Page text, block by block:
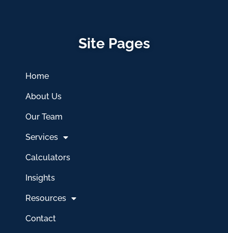
Site Pages
Home
About Us
Our Team
Services
Calculators
Insights
Resources
Contact